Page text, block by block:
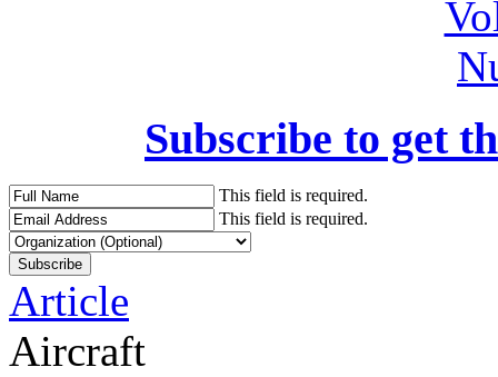
Subscribe to get
This field is required.
This field is required.
Article
Aircraft